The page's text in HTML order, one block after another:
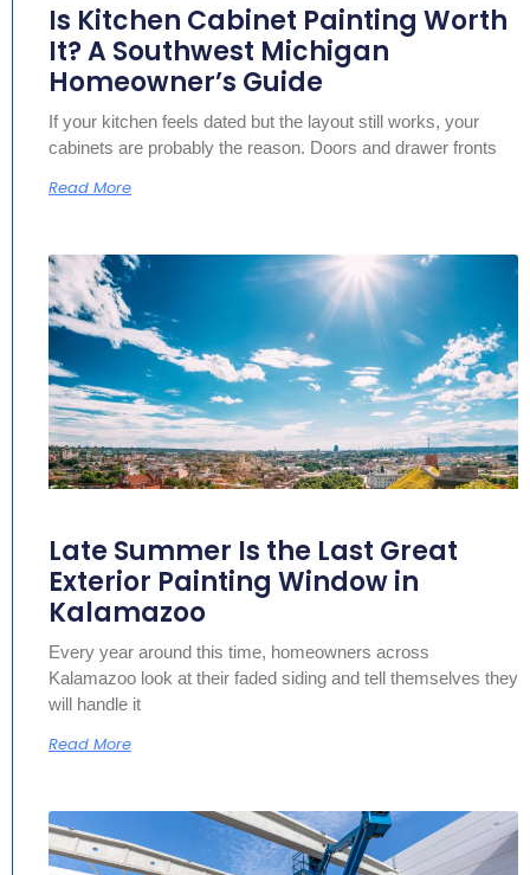
Is Kitchen Cabinet Painting Worth
It? A Southwest Michigan
Homeowner’s Guide
If your kitchen feels dated but the layout still works, your
cabinets are probably the reason. Doors and drawer fronts
Read More
Late Summer Is the Last Great
Exterior Painting Window in
Kalamazoo
Every year around this time, homeowners across
Kalamazoo look at their faded siding and tell themselves they
will handle it
Read More